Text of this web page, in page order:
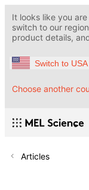
It looks like you
switch to our
product details,
Switch to USA
Choose another
Articles